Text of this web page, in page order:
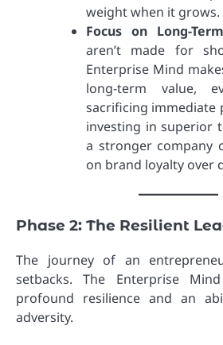
weight when it grows.
Focus on Long-
aren’t made for
Enterprise Mind
long-term value,
sacrificing immediate
investing in superior
a stronger company
on brand loyalty over
Phase 2: The Resilient
The journey of an
setbacks. The Enterprise
profound resilience and an
adversity.